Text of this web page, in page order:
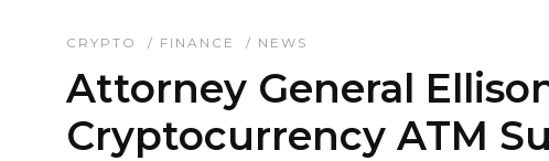
CRYPTO / FINANCE / NEWS
Attorney General
Cryptocurrency ATM